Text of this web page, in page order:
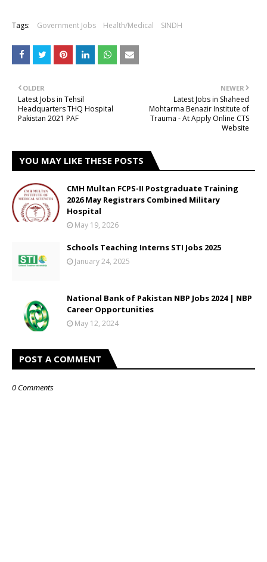
Tags: Government Jobs Health/Medical SINDH
NEWER
Latest Jobs in Shaheed
Mohtarma Benazir Institute of
Trauma - At Apply Online CTS
Website
OLDER
Latest Jobs in Tehsil
Headquarters THQ Hospital
Pakistan 2021 PAF
YOU MAY LIKE THESE POSTS
CMH Multan FCPS-II Postgraduate Training
2026 May Registrars Combined Military
Hospital
May 19, 2026
Schools Teaching Interns STI Jobs 2025
January 24, 2025
National Bank of Pakistan NBP Jobs 2024 | NBP
Career Opportunities
May 12, 2024
POST A COMMENT
0 Comments